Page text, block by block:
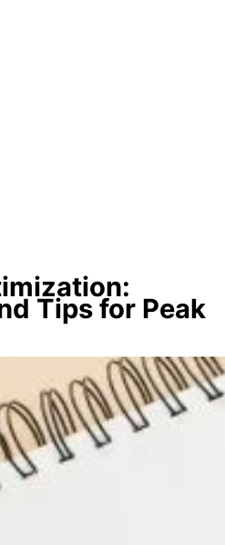
Tips for Peak